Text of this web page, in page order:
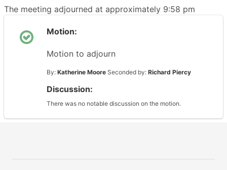
The meeting adjourned at approximately 9:58 pm
Motion:
Motion to adjourn
By: Katherine Moore Seconded by: Richard Piercy
Discussion:
There was no notable discussion on the motion.